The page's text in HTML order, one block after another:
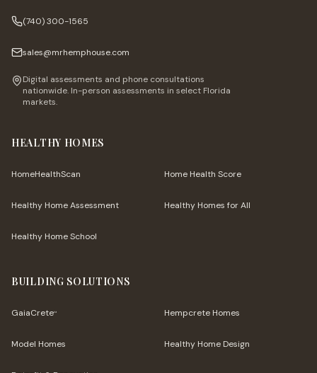
(740) 300-1565
sales@mrhemphouse.com
Digital assessments and phone consultations
nationwide. In-person assessments in select Florida
markets.
HEALTHY HOMES
HomeHealthScan Home Health Score
Healthy Home Assessment Healthy Homes for All
Healthy Home School
BUILDING SOLUTIONS
GaiaCrete™ Hempcrete Homes
Model Homes Healthy Home Design